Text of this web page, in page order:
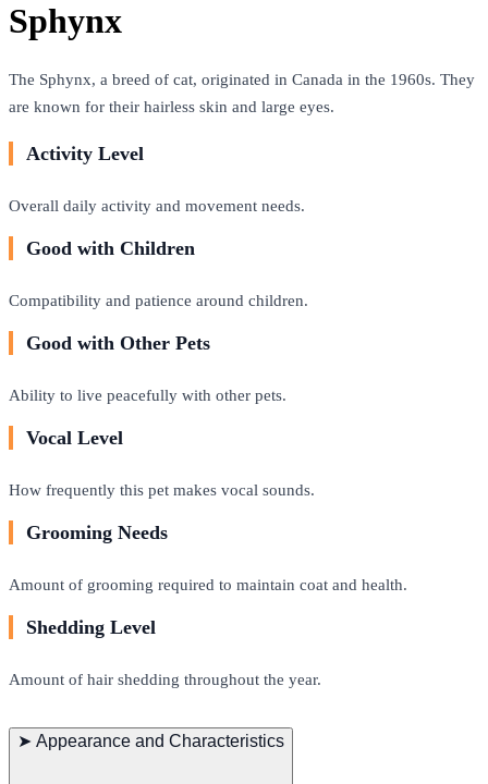
Sphynx
The Sphynx, a breed of cat, originated in Canada in the 1960s. They
are known for their hairless skin and large eyes.
Activity Level
Overall daily activity and movement needs.
Good with Children
Compatibility and patience around children.
Good with Other Pets
Ability to live peacefully with other pets.
Vocal Level
How frequently this pet makes vocal sounds.
Grooming Needs
Amount of grooming required to maintain coat and health.
Shedding Level
Amount of hair shedding throughout the year.
➤ Appearance and Characteristics